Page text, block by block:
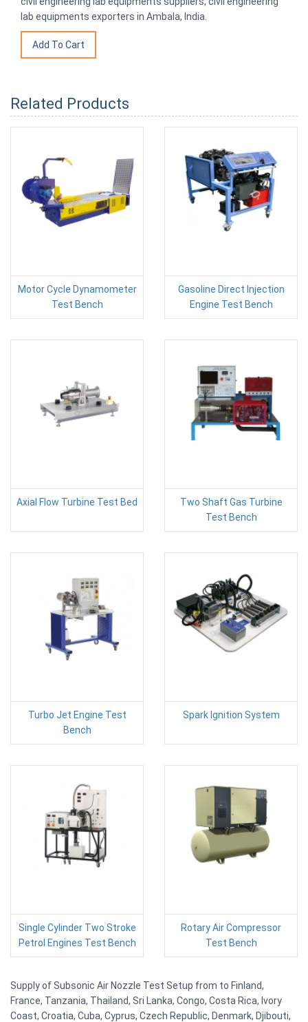
lab equipments exporters in Ambala, India.
Related Products
Motor Cycle Dynamometer
Test Bench
Gasoline Direct Injection
Engine Test Bench
Axial Flow Turbine Test Bed
Two Shaft Gas Turbine
Test Bench
Turbo Jet Engine Test
Bench
Spark Ignition System
Single Cylinder Two Stroke
Petrol Engines Test Bench
Rotary Air Compressor
Test Bench
Supply of Subsonic Air Nozzle Test Setup from to Finland,
France, Tanzania, Thailand, Sri Lanka, Congo, Costa Rica, Ivory
Coast, Croatia, Cuba, Cyprus, Czech Republic, Denmark, Djibouti,